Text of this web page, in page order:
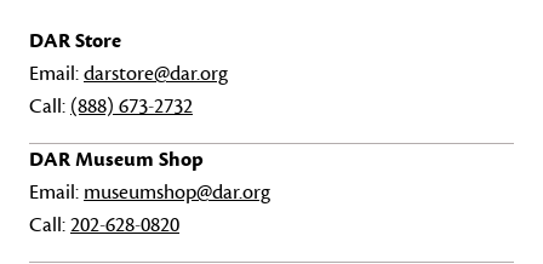
DAR Store
Email:darstore@dar.org
Call: (888) 673-2732
DAR Museum Shop
Email: museumshop@dar.org
Call:202-628-0820